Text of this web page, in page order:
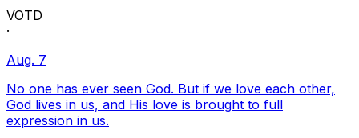
VOTD
·
Aug. 7
No one has ever seen God. But if we love each other,
God lives in us, and His love is brought to full
expression in us.